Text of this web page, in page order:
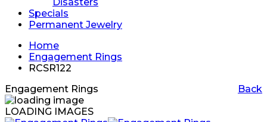
Specials
Permanent Jewelry
Home
Engagement Rings
RCSR122
Back
Engagement Rings
LOADING IMAGES